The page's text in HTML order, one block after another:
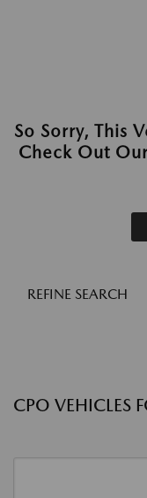
So Sorry, This
Check Out
REFINE SEARCH
CPO VEHICLES